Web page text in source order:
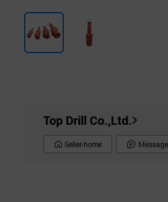
Top Drill Co.,Ltd.
Seller-home Message